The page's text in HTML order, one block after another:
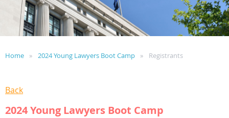
Home 2024 Young Lawyers Boot Camp Registrants
Back
2024 Young Lawyers Boot Camp